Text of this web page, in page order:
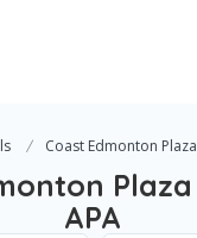
Coast Edmonton
APA